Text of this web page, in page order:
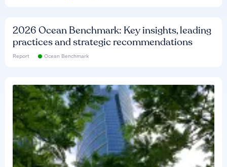
2026 Ocean Benchmark: Key insights, leading
practices and strategic recommendations
Report Ocean Benchmark